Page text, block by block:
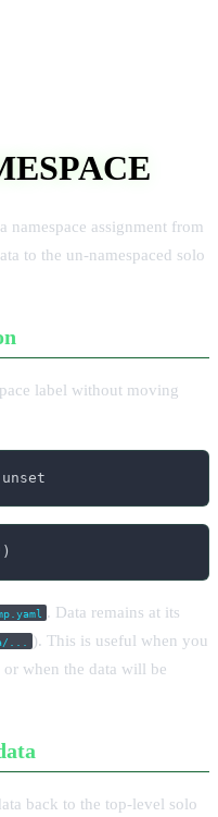
namespace assignment from
to the un-namespaced solo
label without moving
. Data remains at its
...
). This is useful when you
or when the data will be
back to the top-level solo